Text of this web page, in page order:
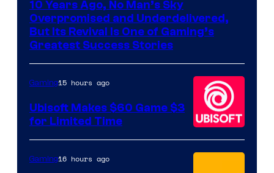
of
Hello
Games
10 Years Ago, No Man’s Sky
Overpromised and Underdelivered,
But Its Revival Is One of Gaming’s
Greatest Success Stories
Gaming15 hours ago
Ubisoft Makes $60 Game $3
for Limited Time
Gaming16 hours ago